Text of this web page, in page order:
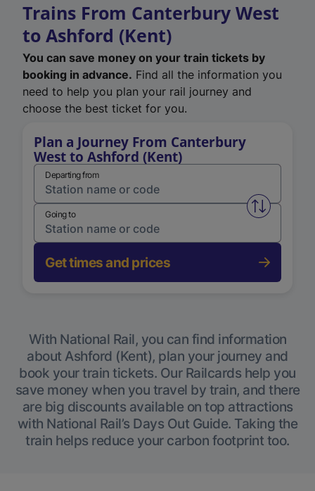
Trains From Canterbury West
to Ashford (Kent)
You can save money on your train tickets by
booking in advance. Find all the information you
need to help you plan your rail journey and
choose the best ticket for you.
Plan a Journey From Canterbury
West to Ashford (Kent)
Departing from
Swap
Going to
Get times and prices
With National Rail, you can find information
about Ashford (Kent), plan your journey and
book your train tickets. Our Railcards help you
save money when you travel by train, and there
are big discounts available on top attractions
with National Rail’s Days Out Guide. Taking the
train helps reduce your carbon footprint too.